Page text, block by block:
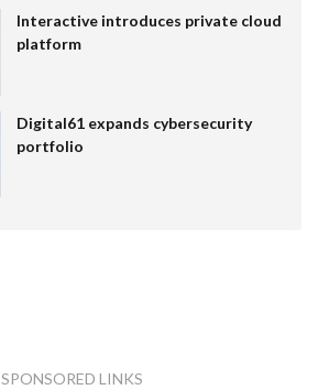
Interactive introduces private cloud
platform
Digital61 expands cybersecurity
portfolio
SPONSORED LINKS